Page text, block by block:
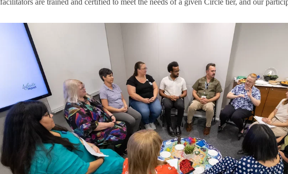
facilitators are trained and certified to meet the needs of a given Circle tier, and our